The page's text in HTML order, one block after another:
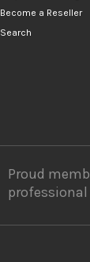
Become a Reseller
Search
Proud